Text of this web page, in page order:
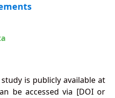
is publicly available at
be accessed via [DOI or